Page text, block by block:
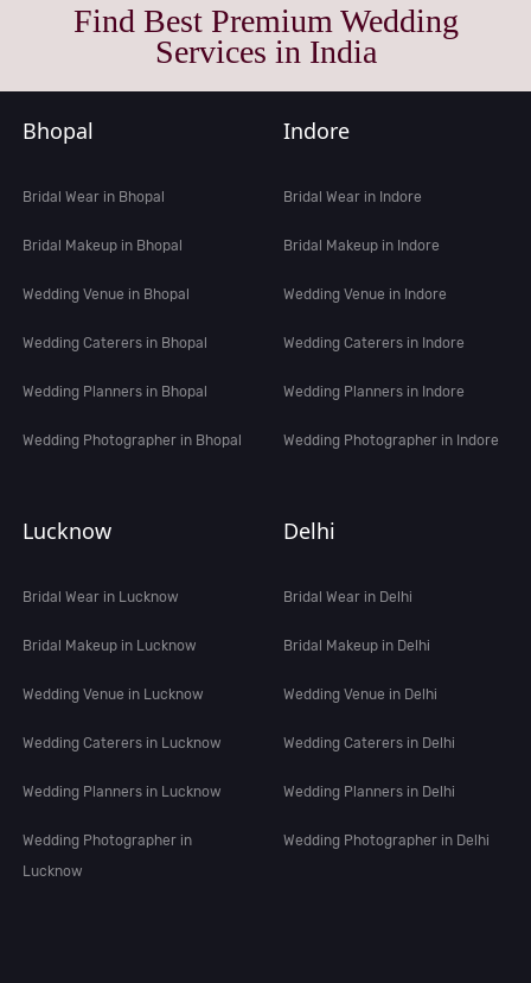
Find Best Premium Wedding
Services in India
Bhopal
Bridal Wear in Bhopal
Bridal Makeup in Bhopal
Wedding Venue in Bhopal
Wedding Caterers in Bhopal
Wedding Planners in Bhopal
Wedding Photographer in Bhopal
Indore
Bridal Wear in Indore
Bridal Makeup in Indore
Wedding Venue in Indore
Wedding Caterers in Indore
Wedding Planners in Indore
Wedding Photographer in Indore
Lucknow
Bridal Wear in Lucknow
Bridal Makeup in Lucknow
Wedding Venue in Lucknow
Wedding Caterers in Lucknow
Wedding Planners in Lucknow
Wedding Photographer in
Lucknow
Delhi
Bridal Wear in Delhi
Bridal Makeup in Delhi
Wedding Venue in Delhi
Wedding Caterers in Delhi
Wedding Planners in Delhi
Wedding Photographer in Delhi